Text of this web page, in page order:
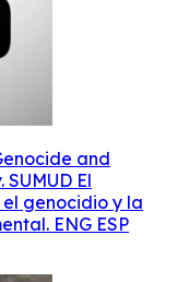
and
El
genocidio y la
ENG ESP